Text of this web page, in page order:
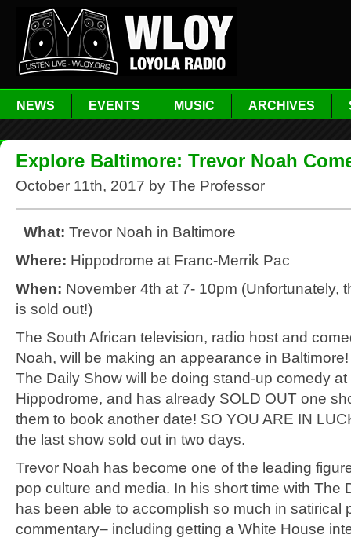
NEWS EVENTS MUSIC ARCHIVES
Explore Baltimore: Trevor Noah
October 11th, 2017 by The Professor
What: Trevor Noah in Baltimore
Where: Hippodrome at Franc-Merrik Pac
When: November 4th at 7- 10pm (Unfortunately,
is sold out!)
The South African television, radio host and
Noah, will be making an appearance in
The Daily Show will be doing stand-up comedy at
Hippodrome, and has already SOLD OUT one
them to book another date! SO YOU ARE IN
the last show sold out in two days.
Trevor Noah has become one of the leading
pop culture and media. In his short time with The
has been able to accomplish so much in satirical
commentary– including getting a White House